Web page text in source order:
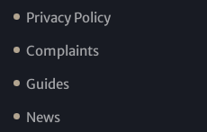
Privacy Policy
Complaints
Guides
News